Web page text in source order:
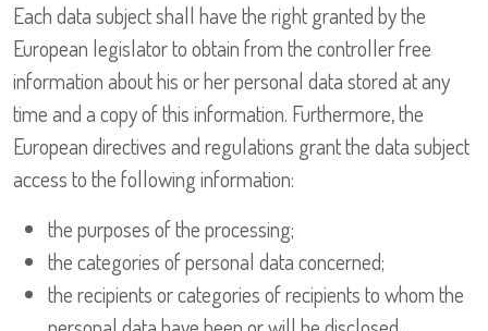
Each data subject shall have the right granted by the
European legislator to obtain from the controller free
information about his or her personal data stored at any
time and a copy of this information. Furthermore, the
European directives and regulations grant the data subject
access to the following information:
the purposes of the processing;
the categories of personal data concerned;
the recipients or categories of recipients to whom the